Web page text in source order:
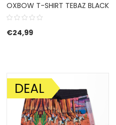
OXBOW T-SHIRT TEBAZ BLACK
€24,99
SALE!
DEAL